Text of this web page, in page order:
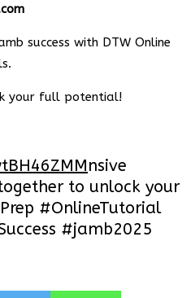
success with DTW Online
your full potential!
nsive
to unlock your
#OnlineTutorial
#jamb2025